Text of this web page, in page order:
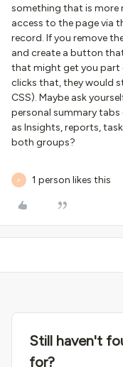
something that is more
access to the page via
record. If you remove
and create a button
that might get you part
clicks that, they would
CSS). Maybe ask
personal summary
as Insights, reports,
both groups?
P 1 person likes this
Still haven't
for?